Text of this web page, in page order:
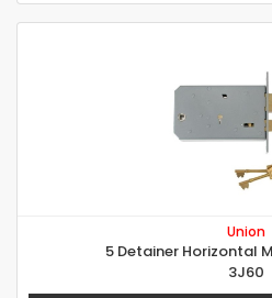
Union
5 Detainer Horizontal
3J60